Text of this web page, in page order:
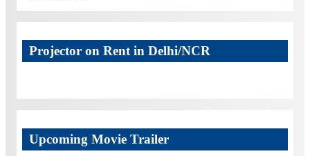
Projector on Rent in Delhi/NCR
Upcoming Movie Trailer